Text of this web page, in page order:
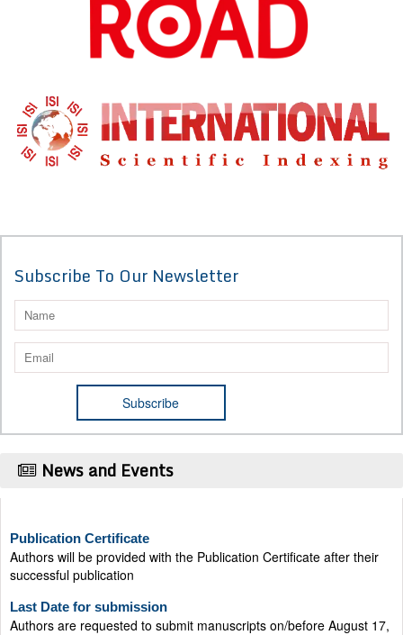
Subscribe To Our Newsletter
News and Events
Authors will be provided with the Publication Certificate after their
successful publication
Last Date for submission
Authors are requested to submit manuscripts on/before August 17,
2026, for the upcoming issue of 2026.